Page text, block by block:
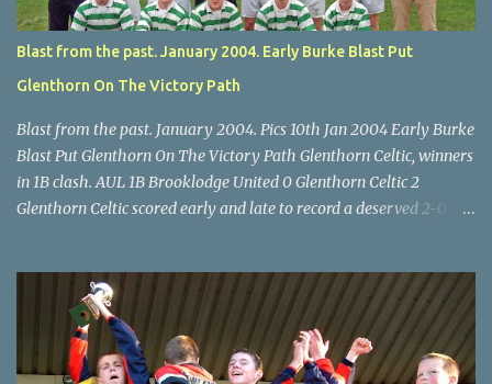
Lyons.
Blast from the past. January 2004. Early Burke Blast Put
Glenthorn On The Victory Path
Blast from the past. January 2004. Pics 10th Jan 2004 Early Burke
Blast Put Glenthorn On The Victory Path Glenthorn Celtic, winners
in 1B clash. AUL 1B Brooklodge United 0 Glenthorn Celtic 2
Glenthorn Celtic scored early and late to record a deserved 2-0
difficult to penetrate a solid Brooklodge rearguard with keeper
Frank Walsh in top form. The winners opened their account in the
4 th minute. Midfield player Alan Falvey sent a measured pass on
to Thomas Kelleher, who found Paul Burke about 20 yards from